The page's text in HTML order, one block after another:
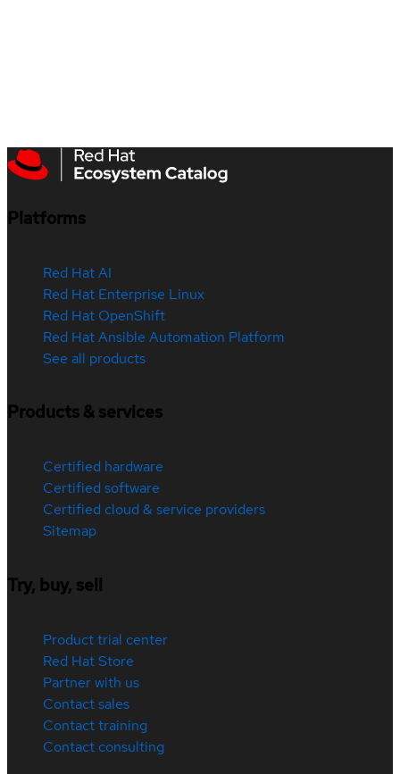
Platforms
Red Hat AI
Red Hat Enterprise Linux
Red Hat OpenShift
Red Hat Ansible Automation Platform
See all products
Products & services
Certified hardware
Certified software
Certified cloud & service providers
Sitemap
Try, buy, sell
Product trial center
Red Hat Store
Partner with us
Contact sales
Contact training
Contact consulting